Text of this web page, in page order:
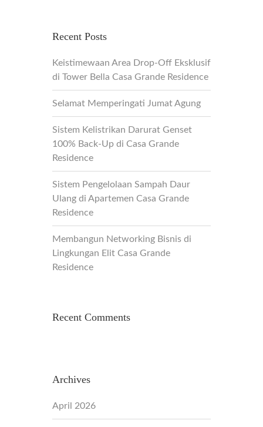
Recent Posts
Keistimewaan Area Drop-Off Eksklusif
di Tower Bella Casa Grande Residence
Selamat Memperingati Jumat Agung
Sistem Kelistrikan Darurat Genset
100% Back-Up di Casa Grande
Residence
Sistem Pengelolaan Sampah Daur
Ulang di Apartemen Casa Grande
Residence
Membangun Networking Bisnis di
Lingkungan Elit Casa Grande
Residence
Recent Comments
Archives
April 2026